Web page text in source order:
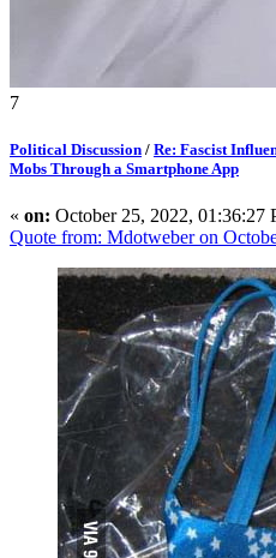
7
Political Discussion / Re: Fascist
Mobs Through a Smartphone App
« on: October 25, 2022, 01:36:27
Quote from: Mdotweber on